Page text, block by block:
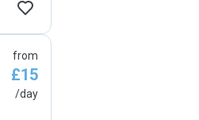
from
£15
/day